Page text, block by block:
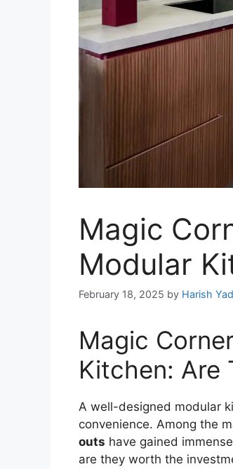
Magic
Modular
February 18, 2025 by Harish
Magic
Kitchen: Are
A well-designed modular
convenience. Among the
outs have gained
are they worth the